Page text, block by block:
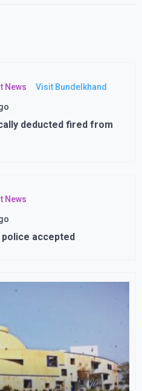
News Visit Bundelkhand
deducted fired from
News
accepted